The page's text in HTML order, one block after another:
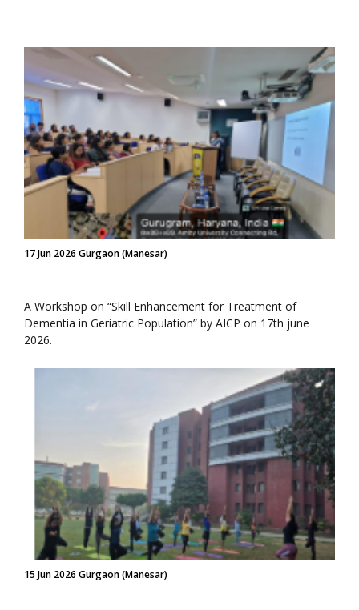
17 Jun 2026 Gurgaon (Manesar)
A Workshop on “Skill Enhancement for Treatment of
Dementia in Geriatric Population” by AICP on 17th june
2026.
15 Jun 2026 Gurgaon (Manesar)